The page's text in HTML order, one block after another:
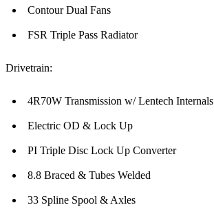
Contour Dual Fans
FSR Triple Pass Radiator
Drivetrain:
4R70W Transmission w/ Lentech Internals
Electric OD & Lock Up
PI Triple Disc Lock Up Converter
8.8 Braced & Tubes Welded
33 Spline Spool & Axles